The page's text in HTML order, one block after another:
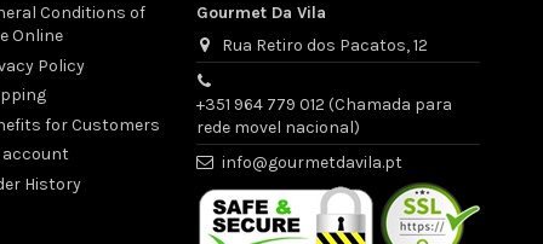
Conditions of
Online
Policy
for Customers
account
History
Gourmet Da Vila
Rua Retiro dos Pacatos, 12
+351 964 779 012 (Chamada para
rede movel nacional)
info@gourmetdavila.pt